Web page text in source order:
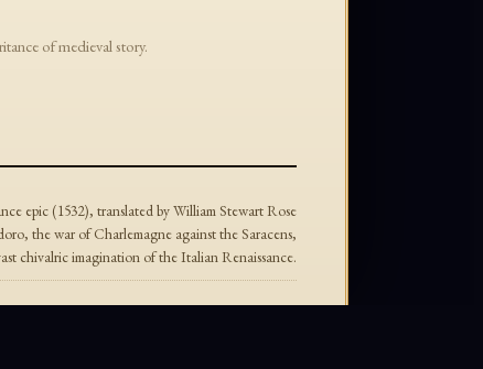
of medieval story.
epic (1532), translated by William Stewart Rose
the war of Charlemagne against the Saracens,
chivalric imagination of the Italian Renaissance.